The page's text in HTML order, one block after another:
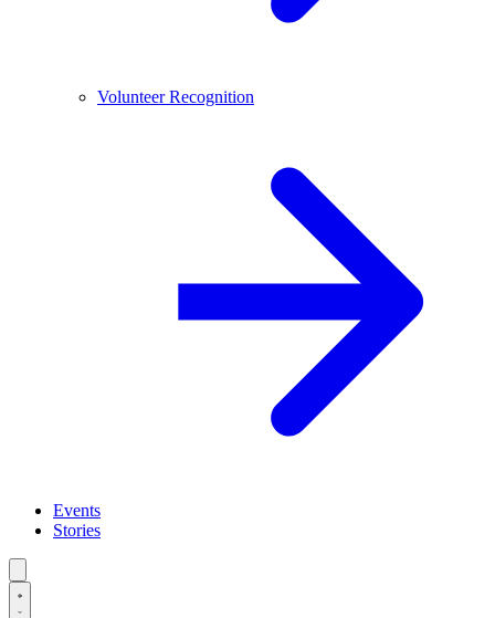
Volunteer Recognition
Events
Stories